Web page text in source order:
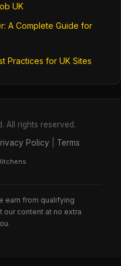
UK
A Complete Guide for
Practices for UK Sites
All rights reserved.
Policy Terms
earn from qualifying
our content at no extra